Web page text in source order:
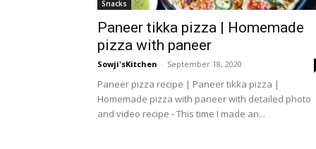
Snacks
Paneer tikka pizza | Homemade
pizza with paneer
Sowji'sKitchen - September 18, 2020
Paneer pizza recipe | Paneer tikka pizza |
Homemade pizza with paneer with detailed photo
and video recipe - This time I made an...